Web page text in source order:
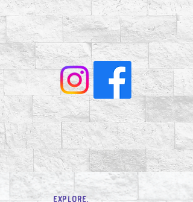
Explore,